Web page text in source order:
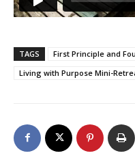
TAGS First Principle and
Living with Purpose Mini-